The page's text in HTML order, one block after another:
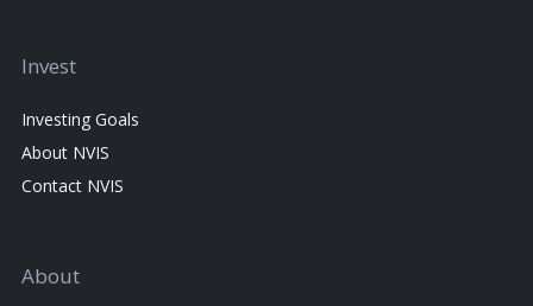
Invest
Investing Goals
About NVIS
Contact NVIS
About